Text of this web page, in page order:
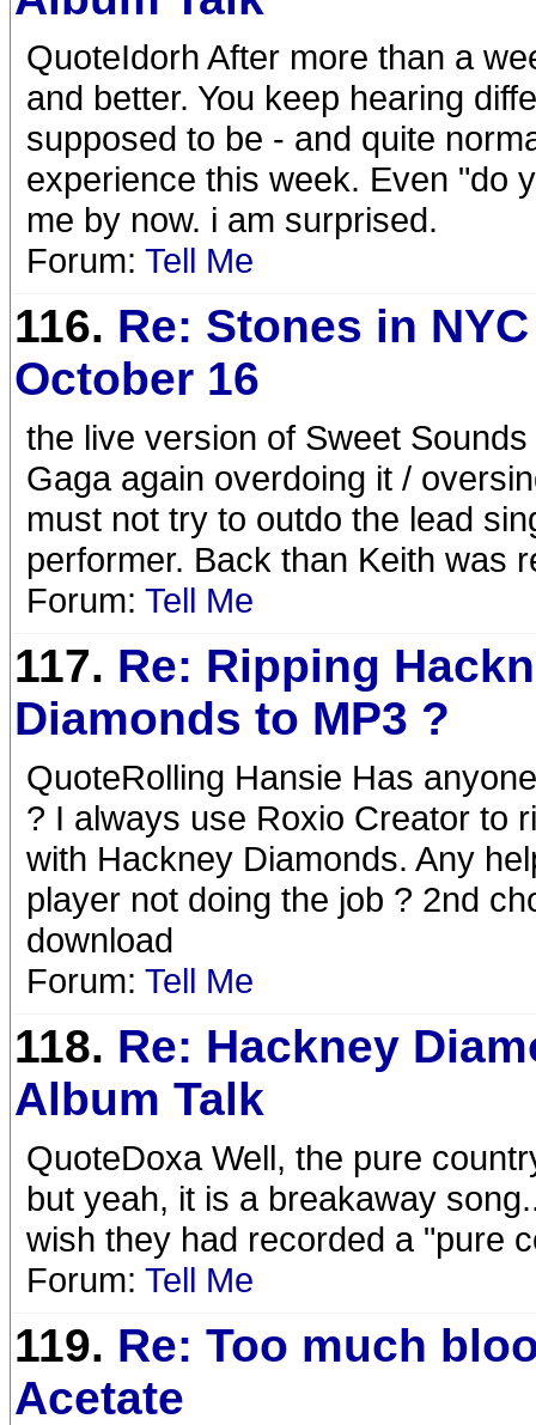
QuoteIdorh After more than a
and better. You keep hearing
supposed to be - and quite
experience this week. Even "do
me by now. i am surprised.
Forum: Tell Me
116. Re: Stones in
October 16
the live version of Sweet
Gaga again overdoing it /
must not try to outdo the lead
performer. Back than Keith was
Forum: Tell Me
117. Re: Ripping
Diamonds to MP3 ?
QuoteRolling Hansie Has
? I always use Roxio Creator to
with Hackney Diamonds. Any
player not doing the job ? 2nd
download
Forum: Tell Me
118. Re: Hackney
Album Talk
QuoteDoxa Well, the pure
but yeah, it is a breakaway
wish they had recorded a "pure
Forum: Tell Me
119. Re: Too much
Acetate